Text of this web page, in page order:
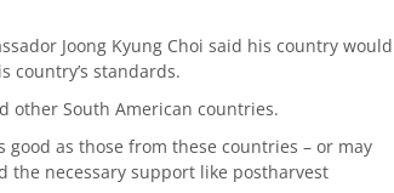
Joong Kyung Choi said his country would
country’s standards.
other South American countries.
as those from these countries – or may
the necessary support like postharvest